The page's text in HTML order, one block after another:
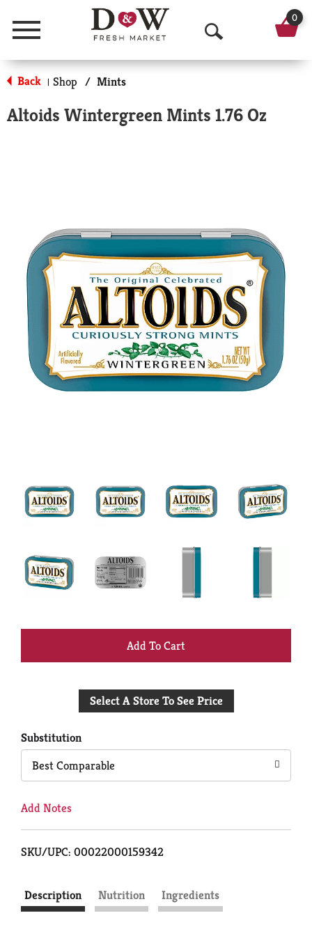
Menu
O
p
n
r
c
h
0
Back | Shop / Mints
Altoids Wintergreen Mints 1.76 Oz
+
to
Select A Store To See Price
Substitution
Best Comparable
Add Notes
SKU/UPC: 00022000159342
Description Nutrition Ingredients